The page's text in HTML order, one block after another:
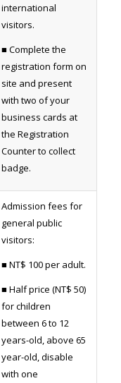
international
visitors.
■ Complete the
registration form on
site and present
with two of your
business cards at
the Registration
Counter to collect
badge.
Admission fees for
general public
visitors:
■ NT$ 100 per adult.
■ Half price (NT$ 50)
for children
between 6 to 12
years-old, above 65
year-old, disable
with one